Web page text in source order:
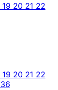
19 20 21 22
19 20 21 22
36